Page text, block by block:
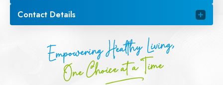
Contact Details
Empowering Healthy Living,
One Choice at a Time